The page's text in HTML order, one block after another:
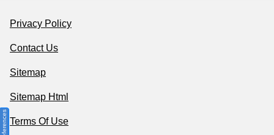
Privacy Policy
Contact Us
Sitemap
Sitemap Html
Terms Of Use